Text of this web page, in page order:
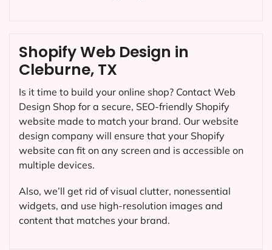
Shopify Web Design in
Cleburne, TX
Is it time to build your online shop? Contact Web
Design Shop for a secure, SEO-friendly Shopify
website made to match your brand. Our website
design company will ensure that your Shopify
website can fit on any screen and is accessible on
multiple devices.
Also, we’ll get rid of visual clutter, nonessential
widgets, and use high-resolution images and
content that matches your brand.